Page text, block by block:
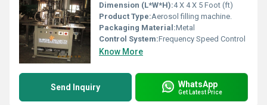
Dimension (L*W*H):4 X 4 X 5 Foot (ft)
Product Type:Aerosol filling machine.
Packaging Material:Metal
Control System:Frequency Speed Control
Know More
Send Inquiry WhatsApp
Get Latest Price